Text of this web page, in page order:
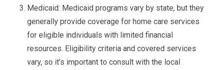
Medicaid: Medicaid programs vary by state, but they
generally provide coverage for home care services
for eligible individuals with limited financial
resources. Eligibility criteria and covered services
vary, so it’s important to consult with the local